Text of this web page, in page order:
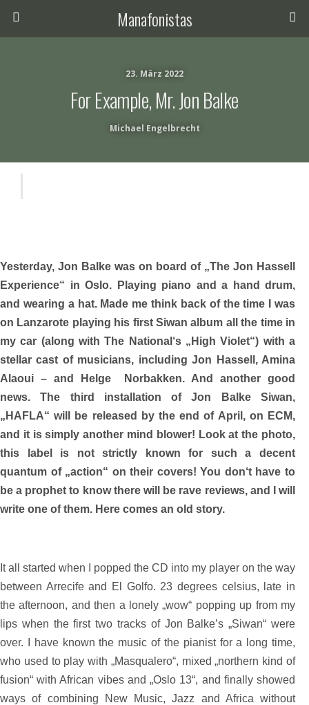
Manafonistas
23. März 2022
For Example, Mr. Jon Balke
Michael Engelbrecht
Yesterday, Jon Balke was on board of „The Jon Hassell
Experience“ in Oslo. Playing piano and a hand drum,
and wearing a hat. Made me think back of the time I was
on Lanzarote playing his first Siwan album all the time in
my car (along with The National‘s „High Violet“) with a
stellar cast of musicians, including Jon Hassell, Amina
Alaoui – and Helge Norbakken. And another good
news. The third installation of Jon Balke Siwan,
„HAFLA“ will be released by the end of April, on ECM,
and it is simply another mind blower! Look at the photo,
this label is not strictly known for such a decent
quantum of „action“ on their covers! You don‘t have to
be a prophet to know there will be rave reviews, and I will
write one of them. Here comes an old story.
It all started when I popped the CD into my player on the way
between Arrecife and El Golfo. 23 degrees celsius, late in
the afternoon, and then a lonely „wow“ popping up from my
lips when the first two tracks of Jon Balke’s „Siwan“ were
over. I have known the music of the pianist for a long time,
who used to play with „Masqualero“, mixed „northern kind of
fusion“ with African vibes and „Oslo 13“, and finally showed
ways of combining New Music, Jazz and Africa without